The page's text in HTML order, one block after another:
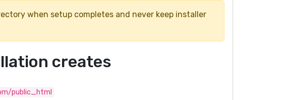
when setup completes and never keep installer
creates
public_html